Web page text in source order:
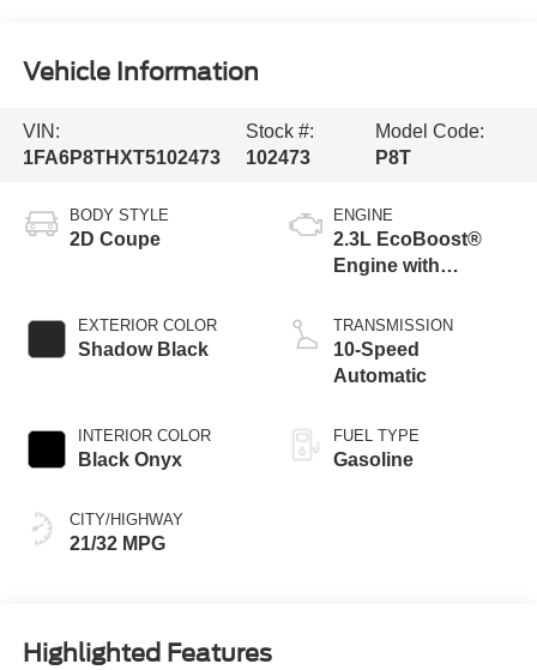
Vehicle Information
VIN:
1FA6P8THXT5102473
Stock #:
102473
Model Code:
P8T
BODY STYLE
2D Coupe
EXTERIOR COLOR
Shadow Black
INTERIOR COLOR
Black Onyx
CITY/HIGHWAY
21/32 MPG
ENGINE
2.3L EcoBoost®
Engine with
TRANSMISSION
10-Speed
Automatic
FUEL TYPE
Gasoline
Highlighted Features